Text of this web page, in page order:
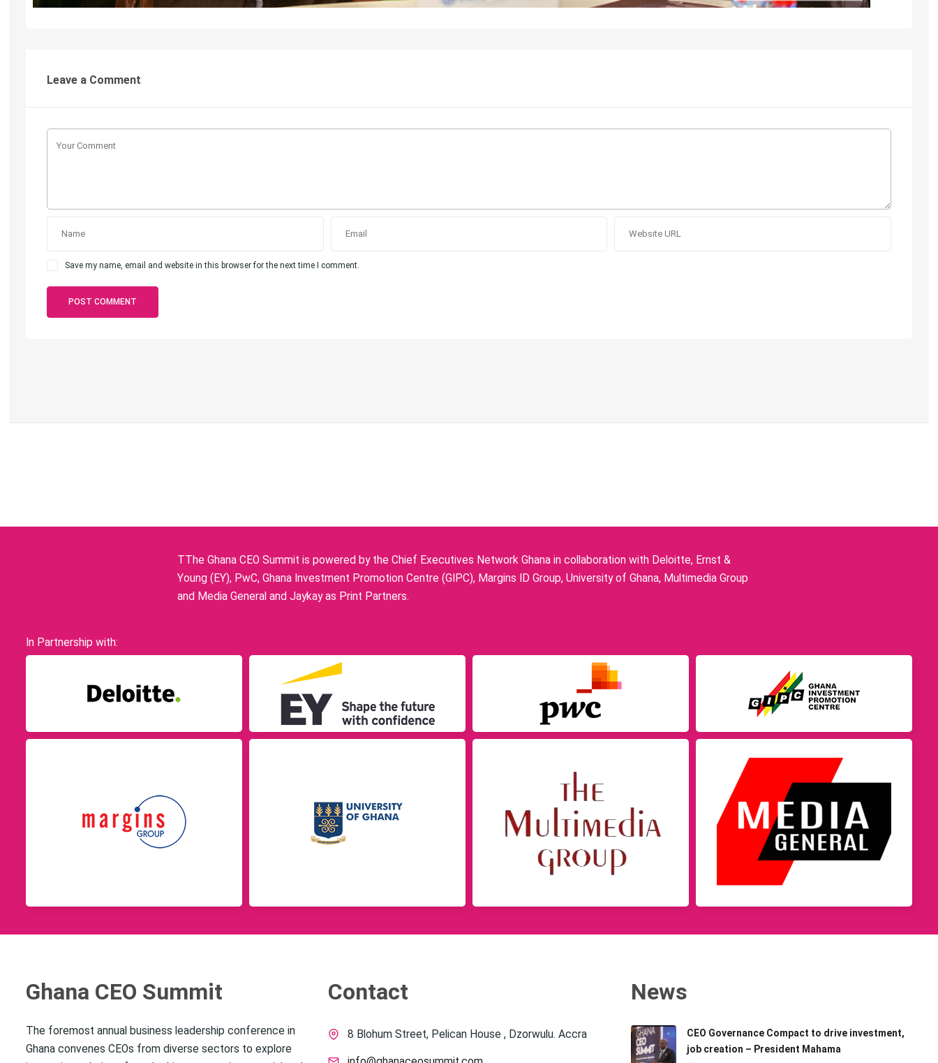
Leave a Comment
Save my name, email and website in this browser for the next time I comment.
TThe Ghana CEO Summit is powered by the Chief Executives Network Ghana in collaboration with Deloitte, Ernst &
Young (EY), PwC, Ghana Investment Promotion Centre (GIPC), Margins ID Group, University of Ghana, Multimedia Group
and Media General and Jaykay as Print Partners.
In Partnership with:
Ghana CEO Summit
The foremost annual business leadership conference in
Ghana convenes CEOs from diverse sectors to explore
Contact
8 Blohum Street, Pelican House , Dzorwulu. Accra
News
CEO Governance Compact to drive investment,
job creation – President Mahama